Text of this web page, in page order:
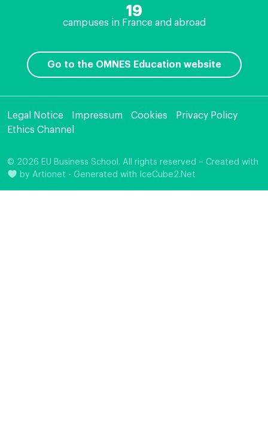
19
campuses in France and abroad
Go to the OMNES Education website
Legal Notice Impressum Cookies
Privacy Policy
Ethics Channel
© 2026 EU Business School. All rights reserved – Created with
byArtionet -Generated with IceCube2.Net